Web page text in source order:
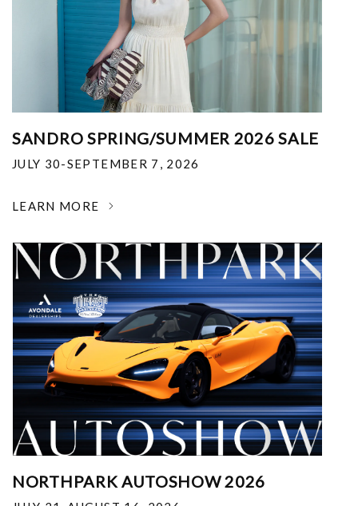
SANDRO SPRING/SUMMER 2026 SALE
JULY 30-SEPTEMBER 7, 2026
LEARN MORE
NORTHPARK AUTOSHOW 2026